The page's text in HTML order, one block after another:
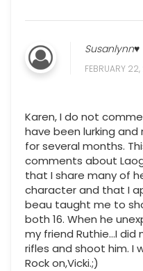
Susanlynn♥
FEBRUARY 22,
Karen, I do not
have been lurking
for several months.
comments about
that I share many of
character and that I
beau taught me to
both 16. When he
my friend Ruthie...I
rifles and shoot him. I
Rock on,Vicki.;)